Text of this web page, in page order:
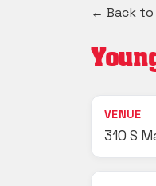
← Back to
VENUE
310 S